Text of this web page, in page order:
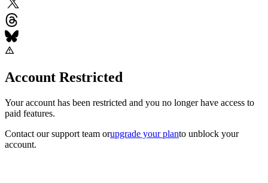
Account Restricted
Your account has been restricted and you no longer have access to
paid features.
Contact our support team orupgrade your planto unblock your
account.